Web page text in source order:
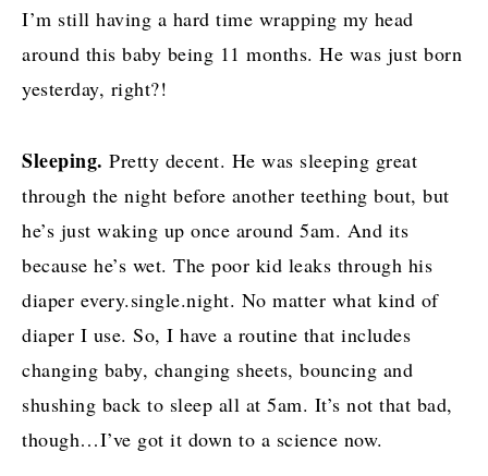
I’m still having a hard time wrapping my head
around this baby being 11 months. He was just born
yesterday, right?!
Sleeping. Pretty decent. He was sleeping great
through the night before another teething bout, but
he’s just waking up once around 5am. And its
because he’s wet. The poor kid leaks through his
diaper every.single.night. No matter what kind of
diaper I use. So, I have a routine that includes
changing baby, changing sheets, bouncing and
shushing back to sleep all at 5am. It’s not that bad,
though…I’ve got it down to a science now.